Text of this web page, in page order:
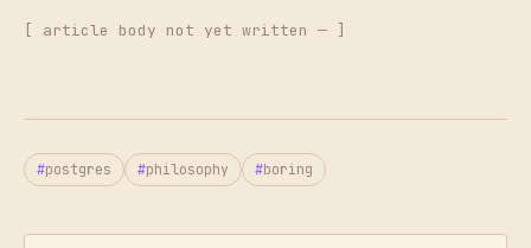
[ article body not yet written — ]
postgres philosophy boring